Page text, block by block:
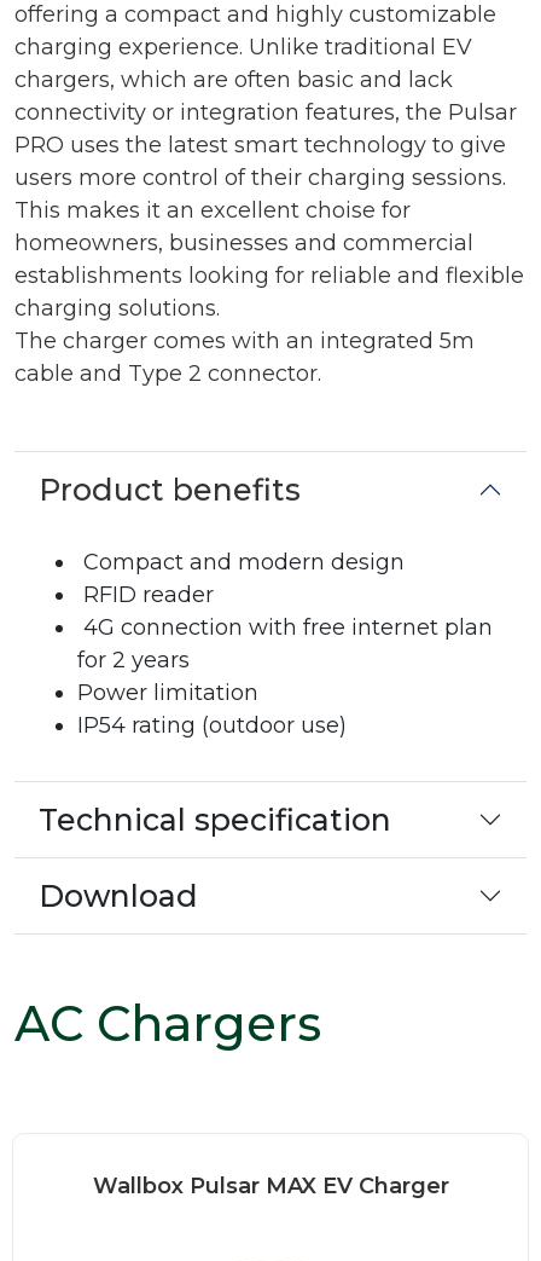
offering a compact and highly customizable
charging experience. Unlike traditional EV
chargers, which are often basic and lack
connectivity or integration features, the Pulsar
PRO uses the latest smart technology to give
users more control of their charging sessions.
This makes it an excellent choise for
homeowners, businesses and commercial
establishments looking for reliable and flexible
charging solutions.
The charger comes with an integrated 5m
cable and Type 2 connector.
Product benefits
Compact and modern design
RFID reader
4G connection with free internet plan
for 2 years
Power limitation
IP54 rating (outdoor use)
Technical specification
Download
AC Chargers
Wallbox Pulsar MAX EV Charger